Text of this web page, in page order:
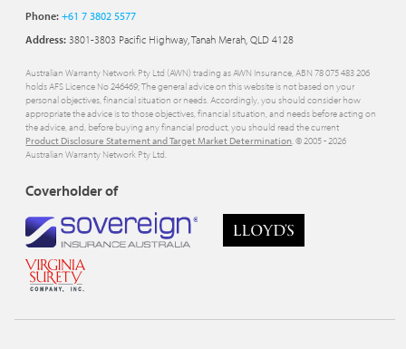
Phone:+61 7 3802 5577
Address:3801-3803 Pacific Highway, Tanah Merah, QLD 4128
Australian Warranty Network Pty Ltd (AWN) trading as AWN Insurance, ABN 78 075 483 206
holds AFS Licence No 246469; The general advice on this website is not based on your
personal objectives, financial situation or needs. Accordingly, you should consider how
appropriate the advice is to those objectives, financial situation, and needs before acting on
the advice, and, before buying any financial product, you should read the current
Product Disclosure Statement and Target Market Determination. © 2005 -2026
Australian Warranty Network Pty Ltd.
Coverholder of